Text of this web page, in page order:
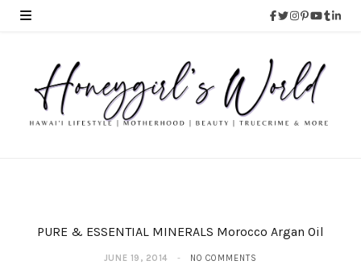
PURE & ESSENTIAL MINERALS Morocco Argan Oil
JUNE 19, 2014 NO COMMENTS